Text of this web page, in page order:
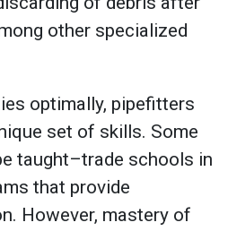
other specialized
optimally, pipefitters
set of skills. Some
taught–trade schools in
that provide
However, mastery of